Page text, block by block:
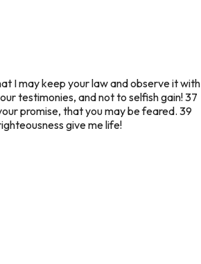
I may keep your law and observe it with
testimonies, and not to selfish gain! 37
promise, that you may be feared. 39
give me life!